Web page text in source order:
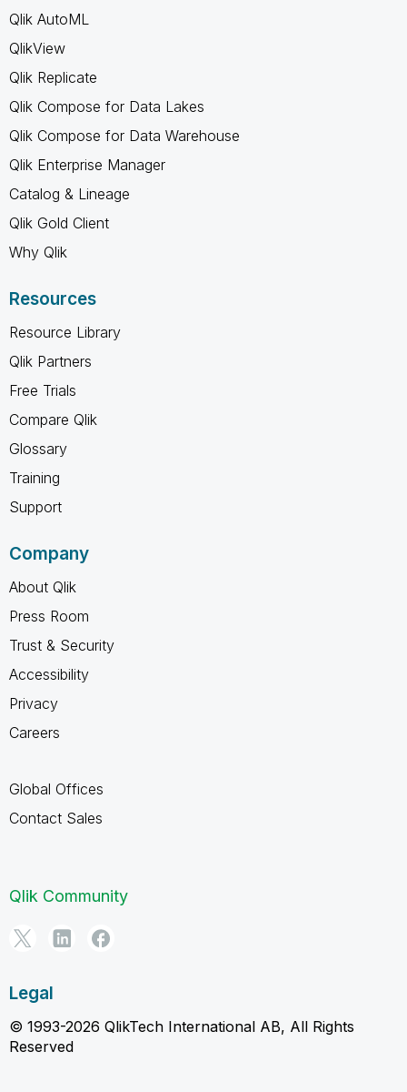
Qlik AutoML
QlikView
Qlik Replicate
Qlik Compose for Data Lakes
Qlik Compose for Data Warehouse
Qlik Enterprise Manager
Catalog & Lineage
Qlik Gold Client
Why Qlik
Resources
Resource Library
Qlik Partners
Free Trials
Compare Qlik
Glossary
Training
Support
Company
About Qlik
Press Room
Trust & Security
Accessibility
Privacy
Careers
Global Offices
Contact Sales
Qlik Community
Legal
© 1993-2026 QlikTech International AB, All Rights
Reserved